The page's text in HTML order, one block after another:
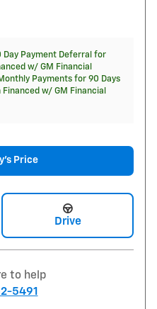
Day Payment Deferral for
w/ GM Financial
Payments for 90 Days
w/ GM Financial
Price
Drive
to help
5491